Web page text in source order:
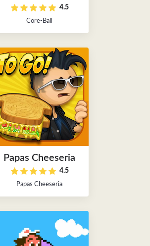
4.5
Core-Ball
Papas Cheeseria
4.5
Papas Cheeseria